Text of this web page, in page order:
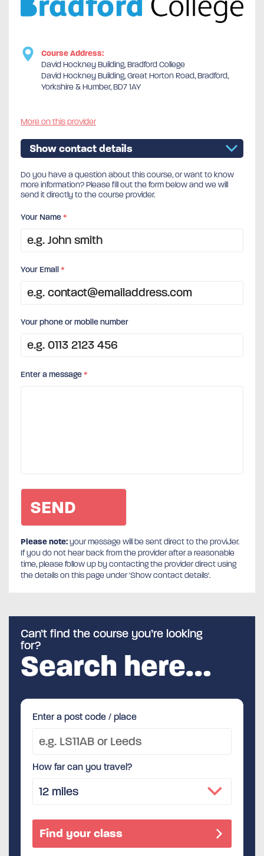
Course Address:
David Hockney Building, Bradford College
David Hockney Building, Great Horton Road, Bradford,
Yorkshire & Humber, BD7 1AY
More on this provider
Show contact details
Do you have a question about this course, or want to know
more information? Please fill out the form below and we will
send it directly to the course provider.
Your Name*
Your Email*
Your phone or mobile number
Enter a message*
Please note:your message will be sent direct to the provider.
If you do not hear back from the provider after a reasonable
time, please follow up by contacting the provider direct using
the details on this page under 'Show contact details'.
Can’t find the course you’re looking
for?
Search here…
Enter a post code / place
How far can you travel?